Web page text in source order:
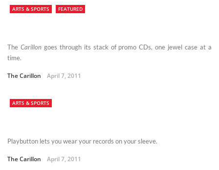
ARTS & SPORTS FEATURED
The Carillongoes through its stack of promo CDs, one jewel case at a
time.
The Carillon April 7, 2011
ARTS & SPORTS
Playbutton lets you wear your records on your sleeve.
The Carillon April 7, 2011